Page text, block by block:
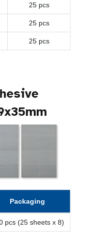
25 pcs
25 pcs
25 pcs
Packaging
pcs (25 sheets x 8)